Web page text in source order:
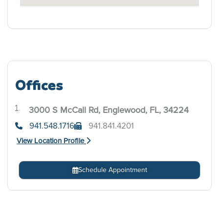
Offices
3000 S McCall Rd, Englewood, FL, 34224
941.548.1716 941.841.4201
View Location Profile
Schedule Appointment